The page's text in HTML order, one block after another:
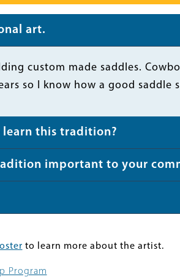
art.
custom made saddles.
so I know how a good saddle
learn this tradition?
important to your
to learn more about the artist.
Program